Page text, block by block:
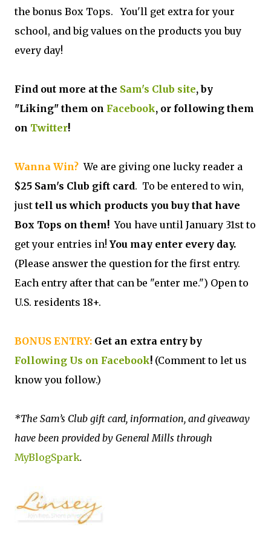
the bonus Box Tops. You'll get extra for your
school, and big values on the products you buy
every day!
Find out more at the Sam's Club site, by
"Liking" them on Facebook, or following them
on Twitter!
Wanna Win? We are giving one lucky reader a
$25 Sam's Club gift card. To be entered to win,
just tell us which products you buy that have
Box Tops on them! You have until January 31st to
get your entries in! You may enter every day.
(Please answer the question for the first entry.
Each entry after that can be "enter me.") Open to
U.S. residents 18+.
BONUS ENTRY: Get an extra entry by
Following Us on Facebook! (Comment to let us
know you follow.)
*The Sam’s Club gift card, information, and giveaway
have been provided by General Mills through
MyBlogSpark.